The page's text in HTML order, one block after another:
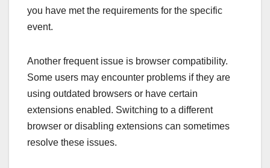
you have met the requirements for the specific
event.
Another frequent issue is browser compatibility.
Some users may encounter problems if they are
using outdated browsers or have certain
extensions enabled. Switching to a different
browser or disabling extensions can sometimes
resolve these issues.